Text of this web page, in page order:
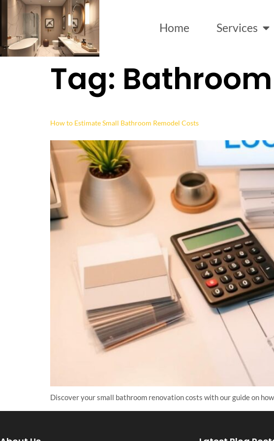
Home Services
Tag:
How to Estimate Small Bathroom Remodel Costs
Discover your small bathroom renovation costs with our guide on